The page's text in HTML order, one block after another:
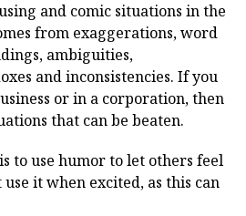
and comic situations in the
from exaggerations, word
ambiguities,
and inconsistencies. If you
or in a corporation, then
that can be beaten.
to use humor to let others feel
it when excited, as this can